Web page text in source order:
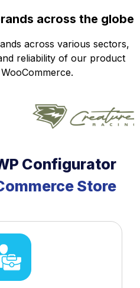
across the globe
across various sectors,
reliability of our product
Configurator
Store